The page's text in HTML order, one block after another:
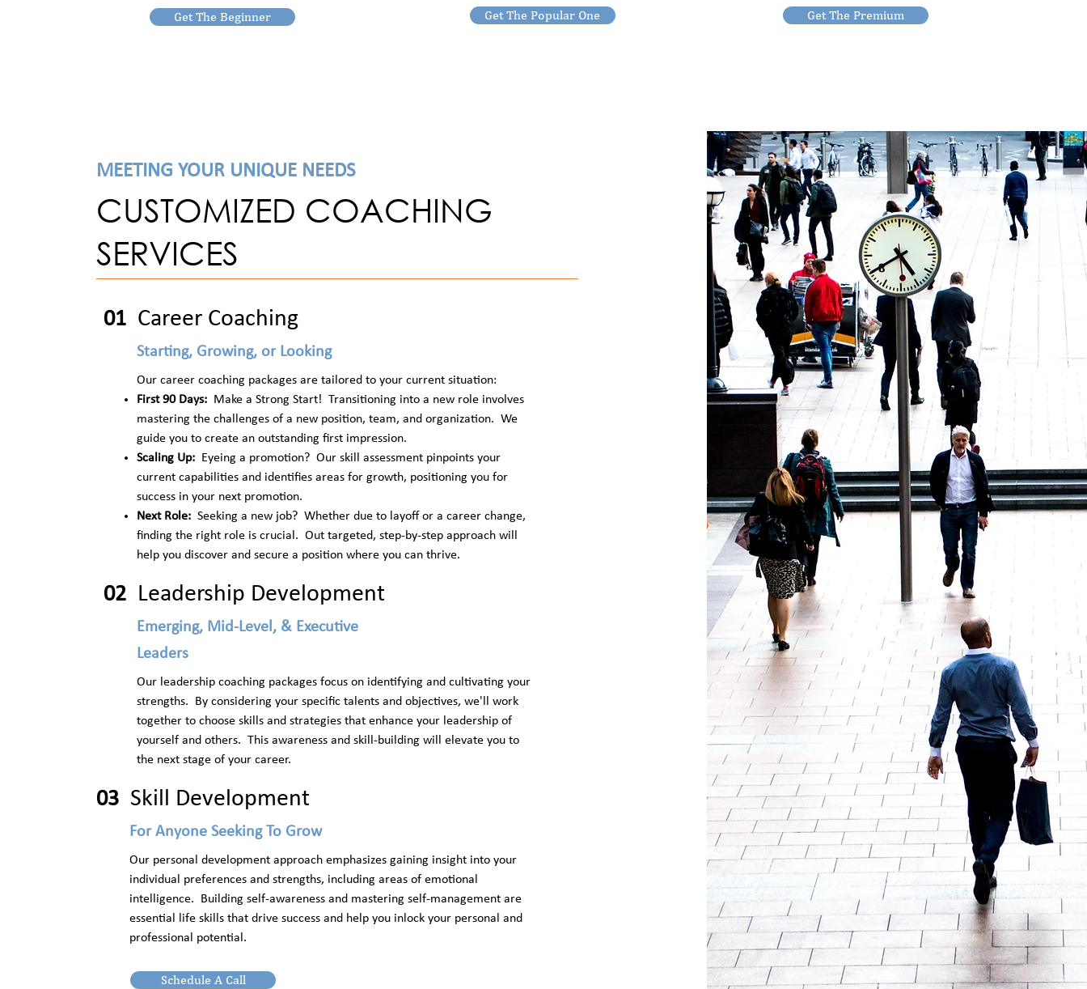
Get The Beginner Get The Popular One Get The Premium
MEETING YOUR UNIQUE NEEDS
CUSTOMIZED COACHING
SERVICES
01 Career Coaching
Starting, Growing, or Looking
Our career coaching packages are tailored to your current situation:
First 90 Days: Make a Strong Start! Transitioning into a new role involves
mastering the challenges of a new position, team, and organization. We
guide you to create an outstanding first impression.
Scaling Up: Eyeing a promotion? Our skill assessment pinpoints your
current capabilities and identifies areas for growth, positioning you for
success in your next promotion.
Next Role: Seeking a new job? Whether due to layoff or a career change,
finding the right role is crucial. Out targeted, step-by-step approach will
help you discover and secure a position where you can thrive.
02 Leadership Development
Emerging, Mid-Level, & Executive
Leaders
Our leadership coaching packages focus on identifying and cultivating your
strengths. By considering your specific talents and objectives, we'll work
together to choose skills and strategies that enhance your leadership of
yourself and others. This awareness and skill-building will elevate you to
the next stage of your career.
03 Skill Development
For Anyone Seeking To Grow
Our personal development approach emphasizes gaining insight into your
individual preferences and strengths, including areas of emotional
intelligence. Building self-awareness and mastering self-management are
essential life skills that drive success and help you inlock your personal and
professional potential.
Schedule A Call